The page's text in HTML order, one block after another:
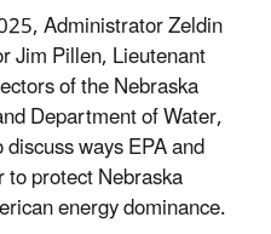
Administrator Zeldin
Jim Pillen, Lieutenant
of the Nebraska
Department of Water,
ways EPA and
protect Nebraska
energy dominance.